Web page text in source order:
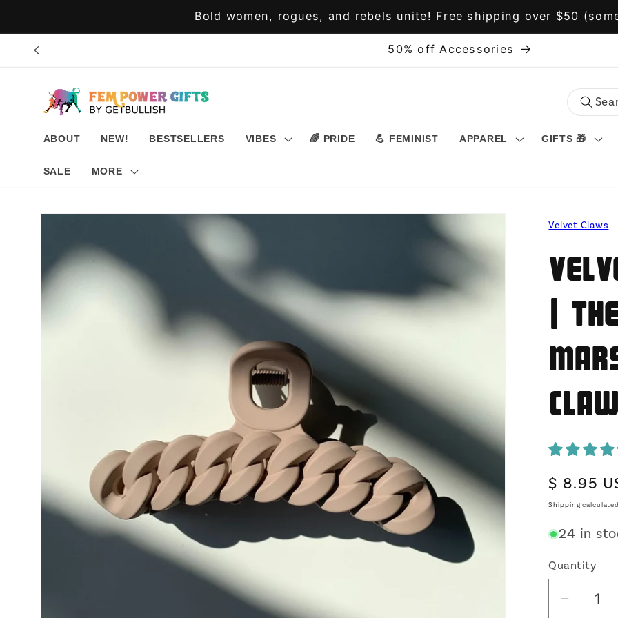
Bold women, rogues, and rebels unite! Free shipping over $50
50% off Accessories
ABOUT NEW! BESTSELLERS VIBES 🌈 PRIDE 💪 FEMINIST APPAREL GIFTS 🎁
SALE MORE
Skip to
information
Velvet Claws
|
Claw
Regular
price
$ 8.95
Shipping
24 in
Quantity